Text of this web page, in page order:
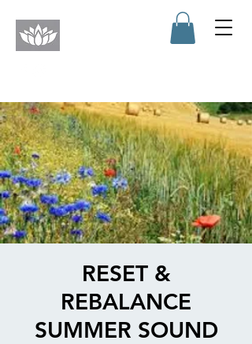
RESET &
REBALANCE
SUMMER SOUND